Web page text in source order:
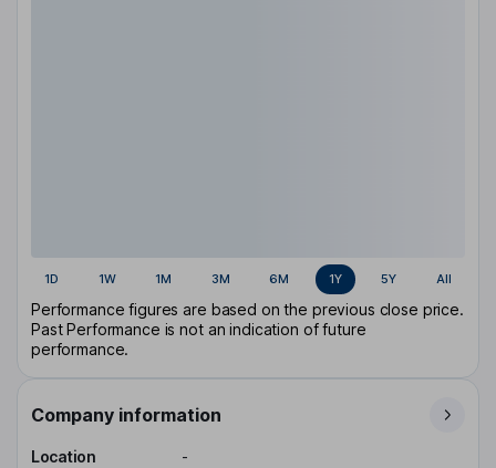
1D 1W 1M 3M 6M 1Y 5Y All
Performance figures are based on the previous close price.
Past Performance is not an indication of future
performance.
Company information
Location
-